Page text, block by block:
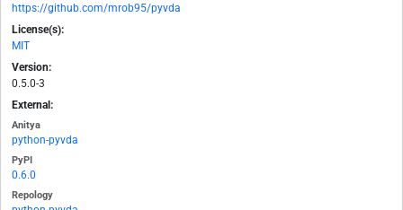
https://github.com/mrob95/pyvda
License(s):
MIT
Version:
0.5.0-3
External:
Anitya
python-pyvda
PyPI
0.6.0
Repology